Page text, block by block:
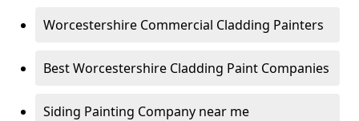
Worcestershire Commercial Cladding Painters
Best Worcestershire Cladding Paint Companies
Siding Painting Company near me